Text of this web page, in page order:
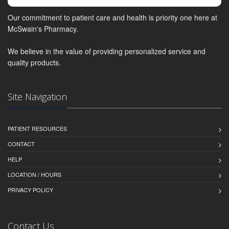
Our commitment to patient care and health is priority one here at
McSwain's Pharmacy.
We believe in the value of providing personalized service and
quality products.
Site Navigation
PATIENT RESOURCES
CONTACT
HELP
LOCATION / HOURS
PRIVACY POLICY
Contact Us